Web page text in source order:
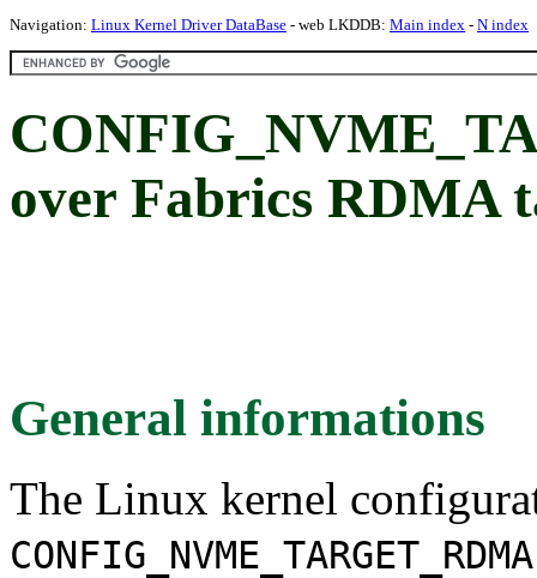
Navigation: Linux Kernel Driver DataBase - web LKDDB: Main index - N index
over Fabrics RDMA
General informations
The Linux kernel
CONFIG_NVME_TARGET_RDMA